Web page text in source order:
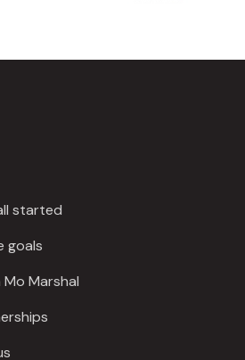
started
goals
Marshal